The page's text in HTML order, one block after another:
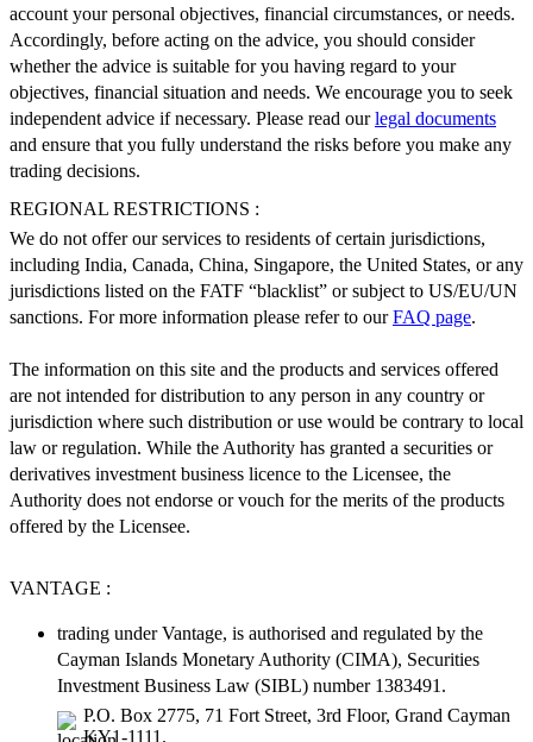
account your personal objectives, financial circumstances, or needs.
Accordingly, before acting on the advice, you should consider
whether the advice is suitable for you having regard to your
objectives, financial situation and needs. We encourage you to seek
independent advice if necessary. Please read ourlegal documents
and ensure that you fully understand the risks before you make any
trading decisions.
REGIONAL RESTRICTIONS :
We do not offer our services to residents of certain jurisdictions,
including India, Canada, China, Singapore, the United States, or any
jurisdictions listed on the FATF “blacklist” or subject to US/EU/UN
sanctions. For more information please refer to ourFAQ page.
The information on this site and the products and services offered
are not intended for distribution to any person in any country or
jurisdiction where such distribution or use would be contrary to local
law or regulation. While the Authority has granted a securities or
derivatives investment business licence to the Licensee, the
Authority does not endorse or vouch for the merits of the products
offered by the Licensee.
VANTAGE :
trading under Vantage, is authorised and regulated by the
Cayman Islands Monetary Authority (CIMA), Securities
Investment Business Law (SIBL) number 1383491.
P.O. Box 2775, 71 Fort Street, 3rd Floor, Grand Cayman
KY1-1111.